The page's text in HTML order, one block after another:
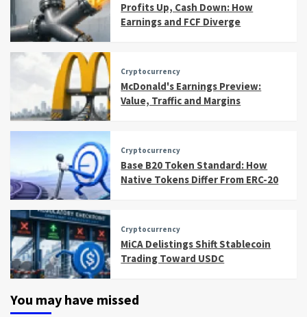
Profits Up, Cash Down: How
Earnings and FCF Diverge
Cryptocurrency
McDonald's Earnings Preview:
Value, Traffic and Margins
Cryptocurrency
Base B20 Token Standard: How
Native Tokens Differ From ERC-20
Cryptocurrency
MiCA Delistings Shift Stablecoin
Trading Toward USDC
You may have missed